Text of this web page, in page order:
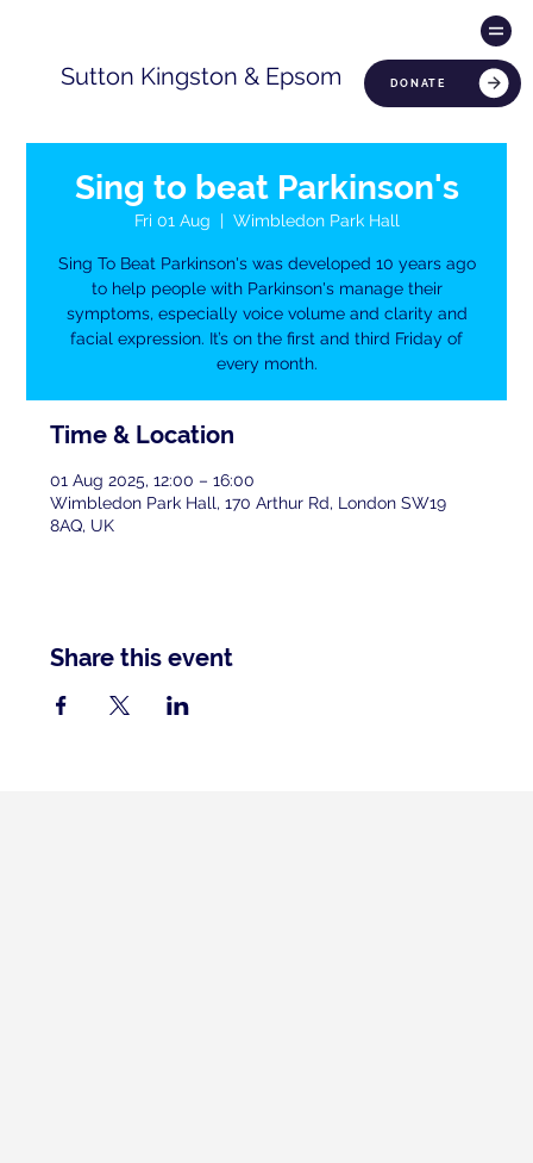
DONATE
Sutton Kingston & Epsom
Sing to beat Parkinson's
Fri 01 Aug
  |
Wimbledon Park Hall
Sing To Beat Parkinson's was developed 10 years ago
to help people with Parkinson's manage their
symptoms, especially voice volume and clarity and
facial expression. It’s on the first and third Friday of
every month.
Time & Location
01 Aug 2025, 12:00 – 16:00
Wimbledon Park Hall, 170 Arthur Rd, London SW19
8AQ, UK
Share this event